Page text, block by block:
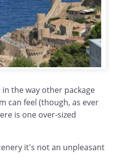
the way other package
can feel (though, as ever
is one over-sized
it's not an unpleasant